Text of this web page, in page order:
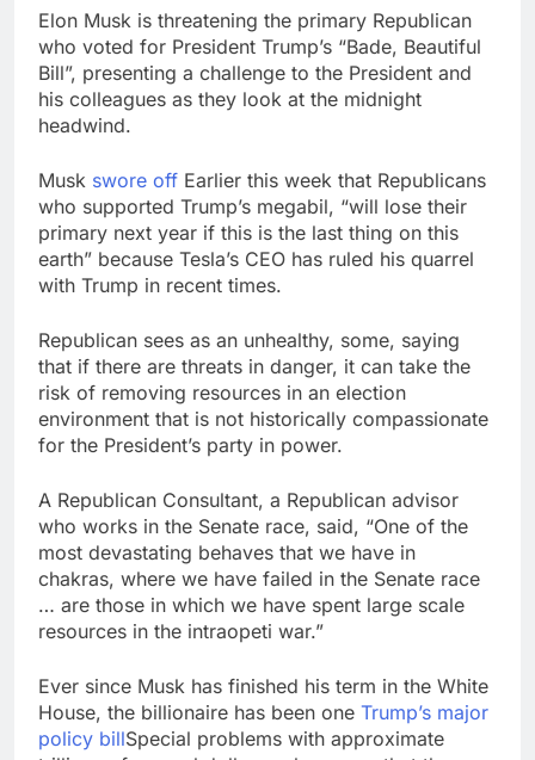
stake, wants to
become CEO
6 Hours Ago
Cassidy supports Todd
Blanche, Trump’s
embattled attorney
general pick
7 Hours Ago
driving it
8 Hours Ago
Jim Cramer’s top 10
things to watch in the
stock market Friday
9 Hours Ago
Elon Musk is threatening the primary Republican
who voted for President Trump’s “Bade, Beautiful
Bill”, presenting a challenge to the President and
his colleagues as they look at the midnight
headwind.
Musk swore off Earlier this week that Republicans
who supported Trump’s megabil, “will lose their
primary next year if this is the last thing on this
earth” because Tesla’s CEO has ruled his quarrel
with Trump in recent times.
Republican sees as an unhealthy, some, saying
that if there are threats in danger, it can take the
risk of removing resources in an election
environment that is not historically compassionate
for the President’s party in power.
A Republican Consultant, a Republican advisor
who works in the Senate race, said, “One of the
most devastating behaves that we have in
chakras, where we have failed in the Senate race
… are those in which we have spent large scale
resources in the intraopeti war.”
Ever since Musk has finished his term in the White
House, the billionaire has been one Trump’s major
policy billSpecial problems with approximate